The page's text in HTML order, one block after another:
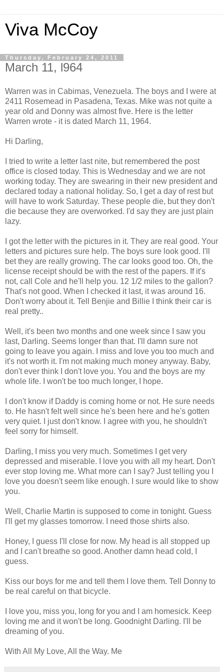
Viva McCoy
Thursday, February 24, 2011
March 11, l964
Warren was in Cabimas, Venezuela. The boys and I were at
2411 Rosemead in Pasadena, Texas. Mike was not quite a
year old and Donny was almost five. Here is the letter
Warren wrote - it is dated March 11, 1964.
Hi Darling,
I tried to write a letter last nite, but remembered the post
office is closed today. This is Wednesday and we are not
working today. They are swearing in their new president and
declared today a national holiday. So, I get a day of rest but
will have to work Saturday. These people die, but they don't
die because they are overworked. I'd say they are just plain
lazy.
I got the letter with the pictures in it. They are real good. Your
letters and pictures sure help. The boys sure look good. I'll
bet they are really growing. The car looks good too. Oh, the
license receipt should be with the rest of the papers. If it's
not, call Cole and he'll help you. 12 1/2 miles to the gallon?
That's not good. When I checked it last, it was around 16.
Don't worry about it. Tell Benjie and Billie I think their car is
real pretty..
Well, it's been two months and one week since I saw you
last, Darling. Seems longer than that. I'll damn sure not
going to leave you again. I miss and love you too much and
it's not worth it. I'm not making much money anyway. Baby,
don't ever think I don't love you. You and the boys are my
whole life. I won't be too much longer, I hope.
I don't know if Daddy is coming home or not. He sure needs
to. He hasn't felt well since he's been here and he's gotten
very quiet. I just don't know. I agree with you, he shouldn't
feel sorry for himself.
Darling, I miss you very much. Sometimes I get very
depressed and miserable. I love you with all my heart. Don't
ever stop loving me. What more can I say? Just telling you I
love you doesn't seem like enough. I sure would like to show
you.
Well, Charlie Martin is supposed to come in tonight. Guess
I'll get my glasses tomorrow. I need those shirts also.
Honey, I guess I'll close for now. My head is all stopped up
and I can't breathe so good. Another damn head cold, I
guess.
Kiss our boys for me and tell them I love them. Tell Donny to
be real careful on that bicycle.
I love you, miss you, long for you and I am homesick. Keep
loving me and it won't be long. Goodnight Darling. I'll be
dreaming of you.
With All My Love, All the Way. Me